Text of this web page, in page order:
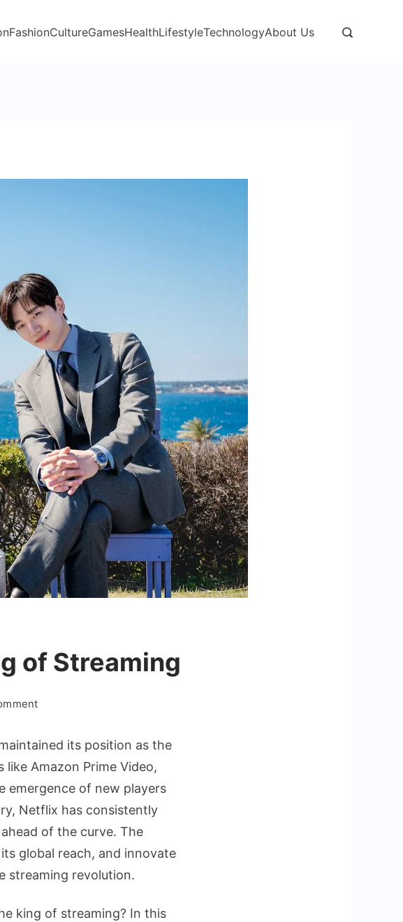
FashionCultureGamesHealthLifestyleTechnologyAbout Us
of Streaming
on
Netflix
Still
the
King
of
Streaming
its position as the
Amazon Prime Video,
emergence of new players
Netflix has consistently
of the curve. The
global reach, and innovate
streaming revolution.
king of streaming? In this